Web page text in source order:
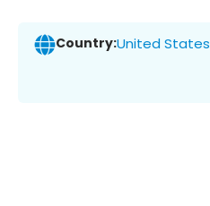
Country:United States